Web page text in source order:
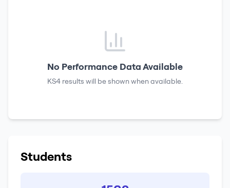
No Performance Data Available
KS4 results will be shown when available.
Students